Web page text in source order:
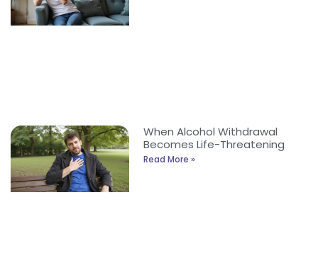
When Alcohol Withdrawal
Becomes Life-Threatening
Read More »